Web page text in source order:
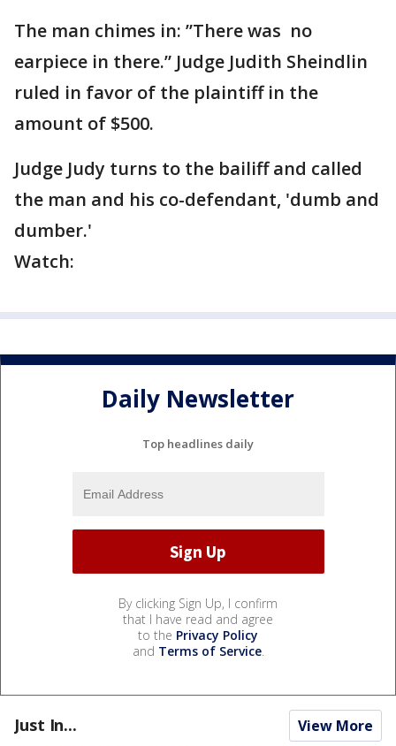
The man chimes in: ”There was no
earpiece in there.” Judge Judith Sheindlin
ruled in favor of the plaintiff in the
amount of $500.
Judge Judy turns to the bailiff and called
the man and his co-defendant, 'dumb and
dumber.'
Watch:
Daily Newsletter
Top headlines daily
By clicking Sign Up, I confirm
that I have read and agree
to the Privacy Policy
and Terms of Service.
Just In... View More